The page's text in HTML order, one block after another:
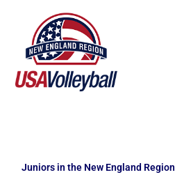
content
Juniors in the New England Region